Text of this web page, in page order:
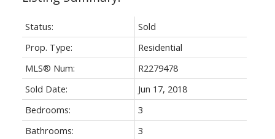
Status:
Sold
Prop. Type:
Residential
MLS® Num:
R2279478
Sold Date:
Jun 17, 2018
Bedrooms:
3
Bathrooms:
3